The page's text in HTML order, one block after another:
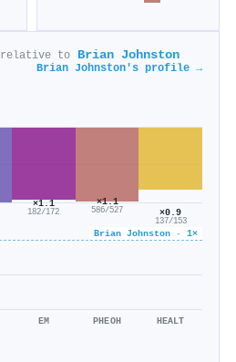
relative to Brian Johnston
Brian Johnston's profile →
Brian Johnston · 1×
×1.1
182/172
EM
×1.1
586/527
PHEOH
×0.9
137/153
HEALT